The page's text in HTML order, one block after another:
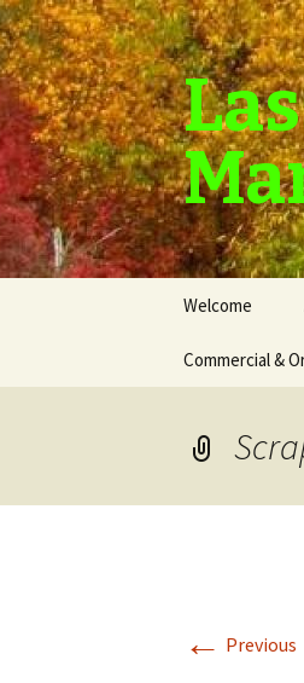
content
Welcome
Commercial &
← Previous